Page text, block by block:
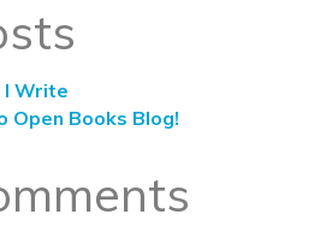
I Write
Open Books Blog!